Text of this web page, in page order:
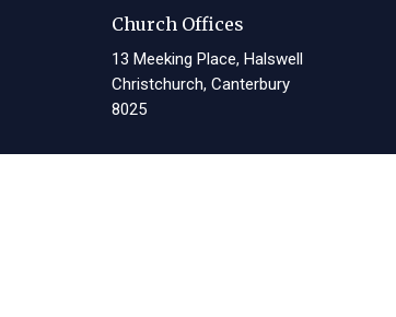
Church Offices
13 Meeking Place, Halswell
Christchurch, Canterbury
8025